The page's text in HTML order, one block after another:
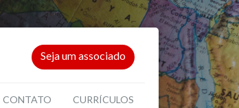
Seja um associado
CONTATO CURRÍCULOS